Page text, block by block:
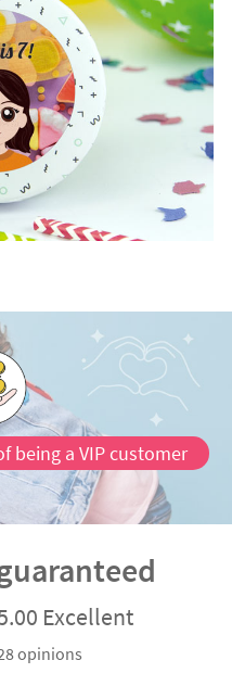
being a VIP customer
Excellent
opinions